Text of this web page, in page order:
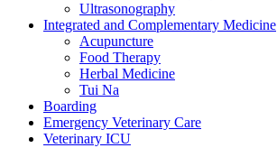
Ultrasonography
Integrated and Complementary Medicine
Acupuncture
Food Therapy
Herbal Medicine
Tui Na
Boarding
Emergency Veterinary Care
Veterinary ICU